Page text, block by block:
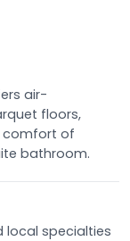
air-
floors,
comfort of
bathroom.
local specialties